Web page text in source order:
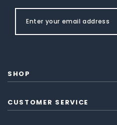
SHOP
CUSTOMER SERVICE